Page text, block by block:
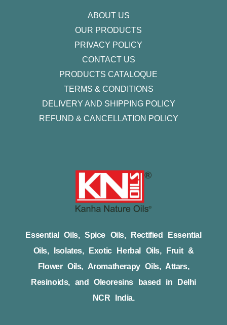
Essential Oils, Spice Oils, Rectified Essential
Oils, Isolates, Exotic Herbal Oils, Fruit &
Flower Oils, Aromatherapy Oils, Attars,
Resinoids, and Oleoresins based in Delhi
NCR India.
ABOUT US
OUR PRODUCTS
PRIVACY POLICY
CONTACT US
PRODUCTS CATALOQUE​
TERMS & CONDITIONS
DELIVERY AND SHIPPING POLICY
REFUND & CANCELLATION POLICY